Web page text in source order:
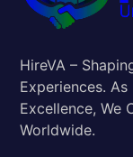
HireVA –
Experiences.
Excellence, We
Worldwide.